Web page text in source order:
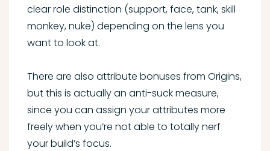
clear role distinction (support, face, tank, skill
monkey, nuke) depending on the lens you
want to look at.
There are also attribute bonuses from Origins,
but this is actually an anti-suck measure,
since you can assign your attributes more
freely when you’re not able to totally nerf
your build’s focus.